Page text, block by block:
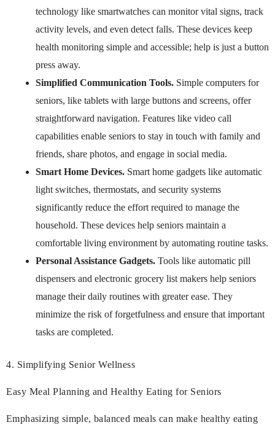
technology like smartwatches can monitor vital signs, track
activity levels, and even detect falls. These devices keep
health monitoring simple and accessible; help is just a button
press away.
Simplified Communication Tools. Simple computers for
seniors, like tablets with large buttons and screens, offer
straightforward navigation. Features like video call
capabilities enable seniors to stay in touch with family and
friends, share photos, and engage in social media.
Smart Home Devices. Smart home gadgets like automatic
light switches, thermostats, and security systems
significantly reduce the effort required to manage the
household. These devices help seniors maintain a
comfortable living environment by automating routine tasks.
Personal Assistance Gadgets. Tools like automatic pill
dispensers and electronic grocery list makers help seniors
manage their daily routines with greater ease. They
minimize the risk of forgetfulness and ensure that important
tasks are completed.
4. Simplifying Senior Wellness
Easy Meal Planning and Healthy Eating for Seniors
Emphasizing simple, balanced meals can make healthy eating